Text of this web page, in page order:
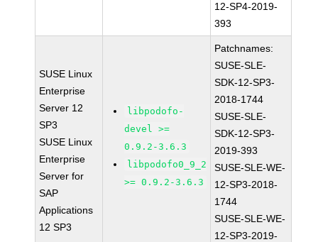
12-SP4-2019-
393
SUSE Linux
Enterprise
Server 12
SP3
SUSE Linux
Enterprise
Server for
SAP
Applications
12 SP3
libpodofo-
devel >=
0.9.2-3.6.3
libpodofo0_9_2
>= 0.9.2-3.6.3
Patchnames:
SUSE-SLE-
SDK-12-SP3-
2018-1744
SUSE-SLE-
SDK-12-SP3-
2019-393
SUSE-SLE-WE-
12-SP3-2018-
1744
SUSE-SLE-WE-
12-SP3-2019-